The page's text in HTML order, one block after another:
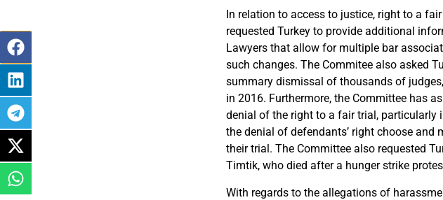
In relation to access to justice, right to a fair
requested Turkey to provide additional
Lawyers that allow for multiple bar
such changes. The Commitee also asked
summary dismissal of thousands of
in 2016. Furthermore, the Committee has
denial of the right to a fair trial, particularly
the denial of defendants’ right choose and
their trial. The Committee also requested
Timtik, who died after a hunger strike
With regards to the allegations of